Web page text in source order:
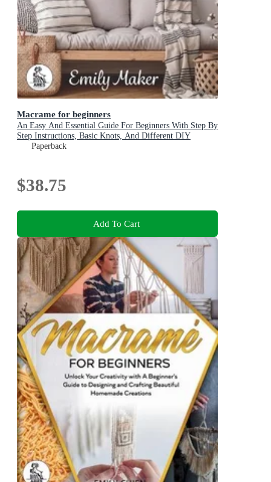
Macrame for beginners
An Easy And Essential Guide For Beginners With Step By
Step Instructions, Basic Knots, And Different DIY
Projects
Paperback
$38.75
Add To Cart